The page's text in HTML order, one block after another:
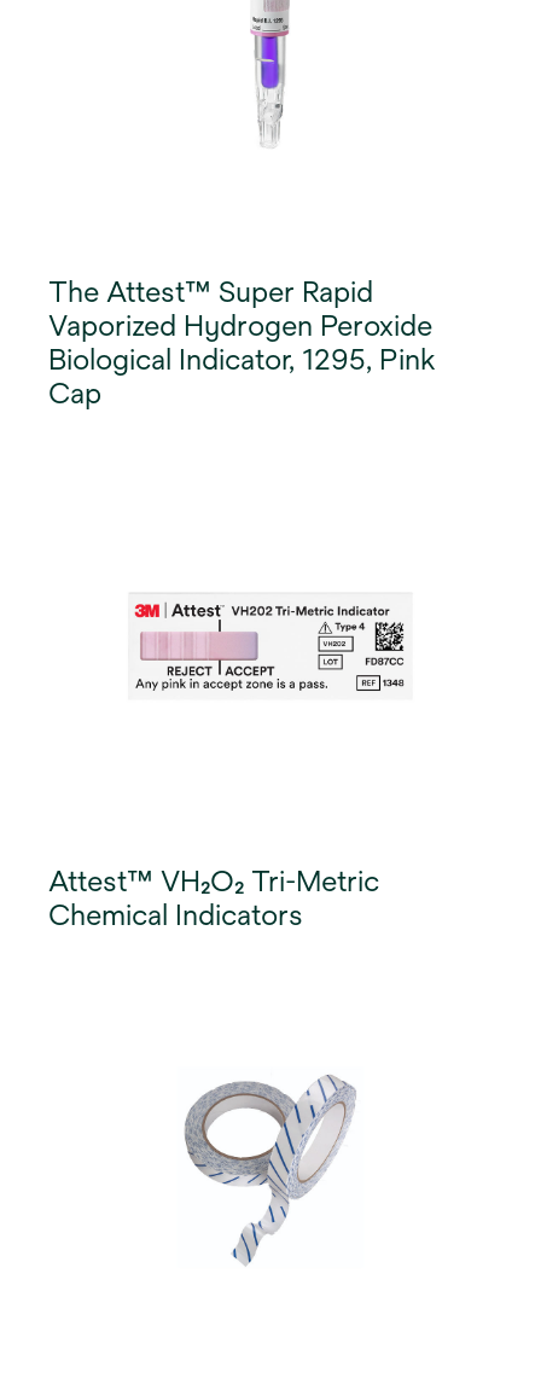
The Attest™ Super Rapid
Vaporized Hydrogen Peroxide
Biological Indicator, 1295, Pink
Cap
Attest™ VH₂O₂ Tri-Metric
Chemical Indicators